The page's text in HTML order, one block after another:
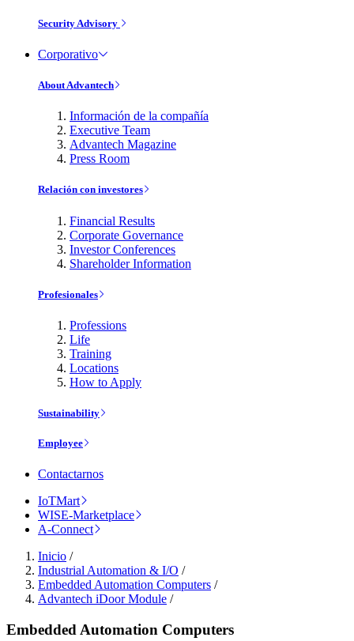
Security Advisory
Corporativo
About Advantech
Información de la compañía
Executive Team
Advantech Magazine
Press Room
Relación con investores
Financial Results
Corporate Governance
Investor Conferences
Shareholder Information
Profesionales
Professions
Life
Training
Locations
How to Apply
Sustainability
Employee
Contactarnos
IoTMart
WISE-Marketplace
A-Connect
Inicio /
Industrial Automation & I/O /
Embedded Automation Computers /
Advantech iDoor Module /
Embedded Automation Computers